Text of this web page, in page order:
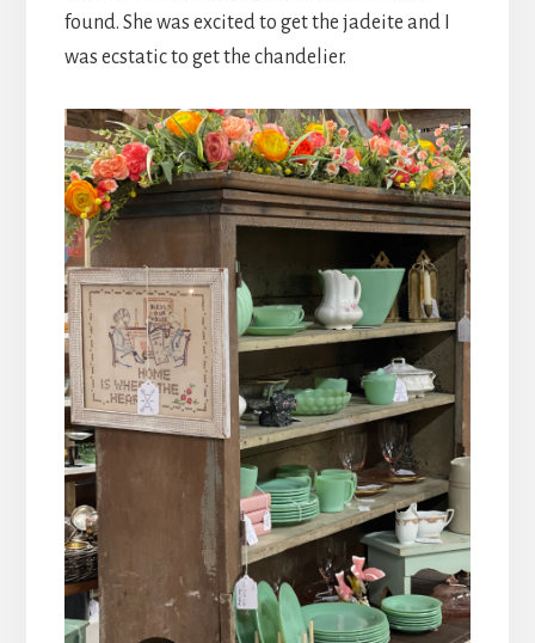
found. She was excited to get the jadeite and I
was ecstatic to get the chandelier.